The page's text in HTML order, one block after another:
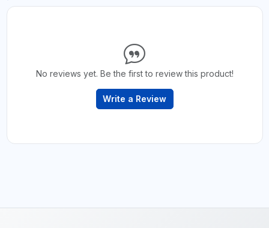
No reviews yet. Be the first to review this product!
Write a Review